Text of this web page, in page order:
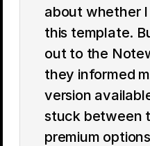
about whether
this template.
out to the
they informed
version
stuck between
premium